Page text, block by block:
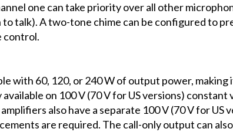
one can take priority over all other
talk). A two-tone chime can be configured to
control.
with 60, 120, or 240 W of output power,
on 100 V (70 V for US versions)
also have a separate 100 V (70 V for
are required. The call-only output can